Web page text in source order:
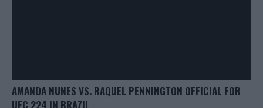
AMANDA NUNES VS. RAQUEL PENNINGTON OFFICIAL FOR
UFC 224 IN BRAZIL